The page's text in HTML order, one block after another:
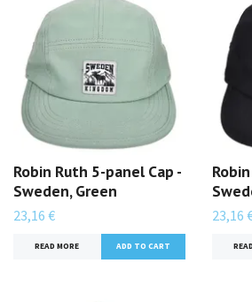
Robin Ruth 5-panel Cap -
Sweden, Green
23,16 €
READ MORE
23,16